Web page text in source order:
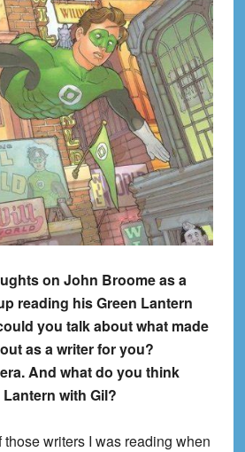
on John Broome as a
reading his Green Lantern
you talk about what made
as a writer for you?
And what do you think
with Gil?
writers I was reading when